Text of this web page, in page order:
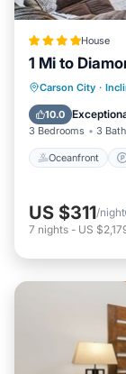
House
1 Mi to
Carson City ·
10.0
3 Bedrooms 3
Oceanfront
View
US $311/night
7 nights - US